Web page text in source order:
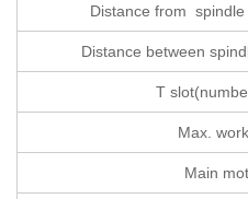
Distance from
Distance between
T
Max.
Main